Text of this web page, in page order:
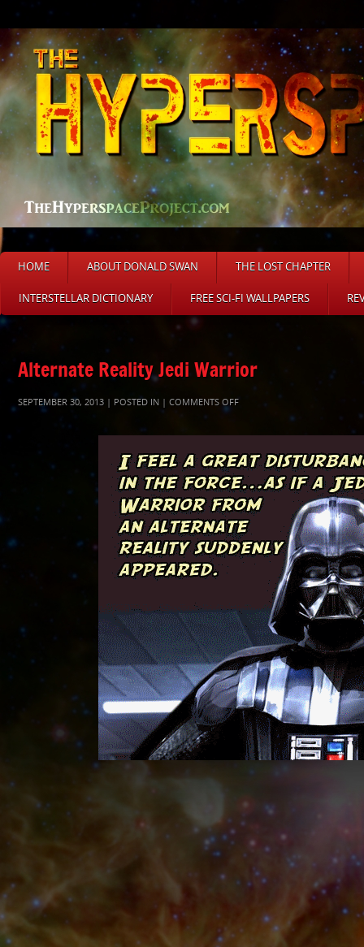
HOME ABOUT DONALD SWAN THE LOST CHAPTER
INTERSTELLAR DICTIONARY FREE SCI-FI WALLPAPERS
Alternate Reality Jedi Warrior
SEPTEMBER 30, 2013 | POSTED IN | COMMENTS OFFON
ALTERNATEJEDIWARRIOR